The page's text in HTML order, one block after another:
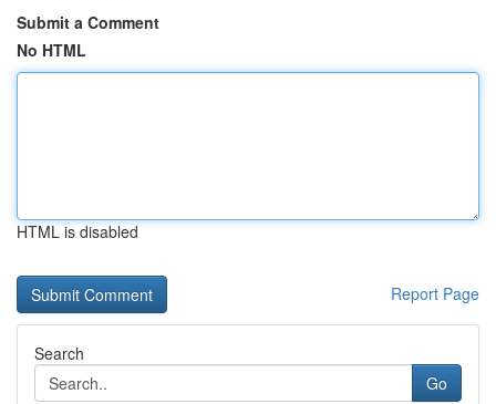
Submit a Comment
No HTML
HTML is disabled
Report Page
Search
Go